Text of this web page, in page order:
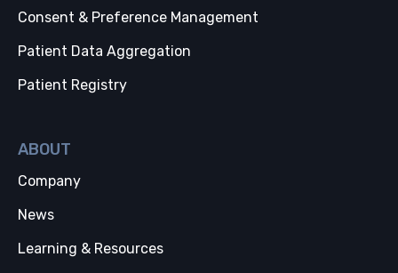
Consent & Preference Management
Patient Data Aggregation
Patient Registry
ABOUT
Company
News
Learning & Resources